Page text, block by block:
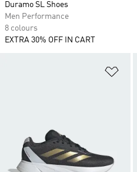
Duramo SL Shoes
Men Performance
8 colours
EXTRA 30% OFF IN CART